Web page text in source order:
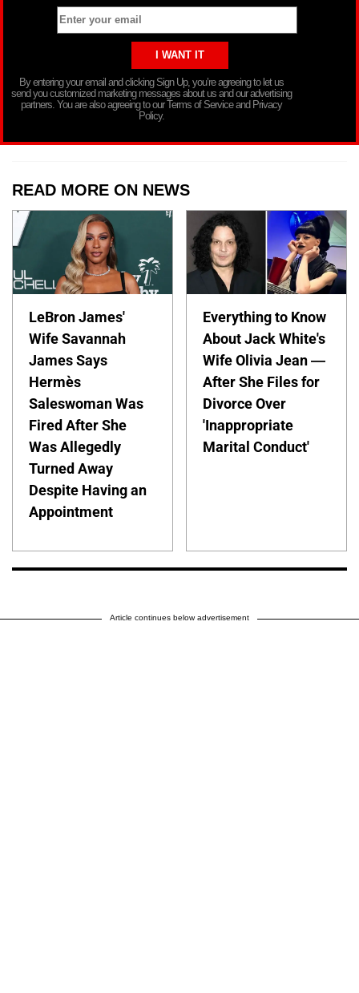
By entering your email and clicking Sign Up, you’re agreeing to let us
send you customized marketing messages about us and our advertising
partners. You are also agreeing to our Terms of Service and Privacy
Policy.
READ MORE ON NEWS
LeBron James'
Wife Savannah
James Says
Hermès
Saleswoman Was
Fired After She
Was Allegedly
Turned Away
Despite Having an
Appointment
Everything to Know
About Jack White's
Wife Olivia Jean —
After She Files for
Divorce Over
'Inappropriate
Marital Conduct'
Article continues below advertisement